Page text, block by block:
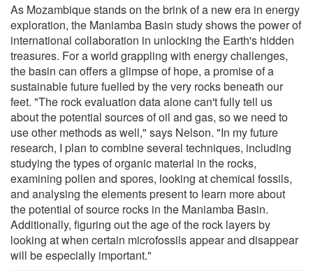
As Mozambique stands on the brink of a new era in energy
exploration, the Maniamba Basin study shows the power of
international collaboration in unlocking the Earth's hidden
treasures. For a world grappling with energy challenges,
the basin can offers a glimpse of hope, a promise of a
sustainable future fuelled by the very rocks beneath our
feet. "The rock evaluation data alone can't fully tell us
about the potential sources of oil and gas, so we need to
use other methods as well," says Nelson. "In my future
research, I plan to combine several techniques, including
studying the types of organic material in the rocks,
examining pollen and spores, looking at chemical fossils,
and analysing the elements present to learn more about
the potential of source rocks in the Maniamba Basin.
Additionally, figuring out the age of the rock layers by
looking at when certain microfossils appear and disappear
will be especially important."